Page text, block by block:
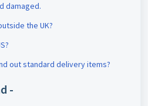
damaged.
the UK?
out standard delivery items?
-